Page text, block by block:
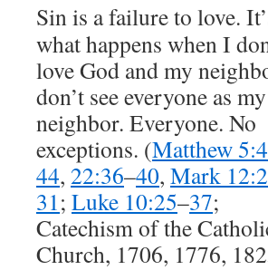
Sin is a failure to love.
what happens when I
love God and my
don’t see everyone as my
neighbor. Everyone. No
exceptions. (Matthew
44, 22:36–40, Mark
31; Luke 10:25–37;
Catechism of the
Church, 1706, 1776,